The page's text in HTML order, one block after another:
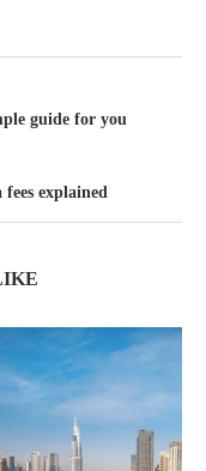
guide for you
explained